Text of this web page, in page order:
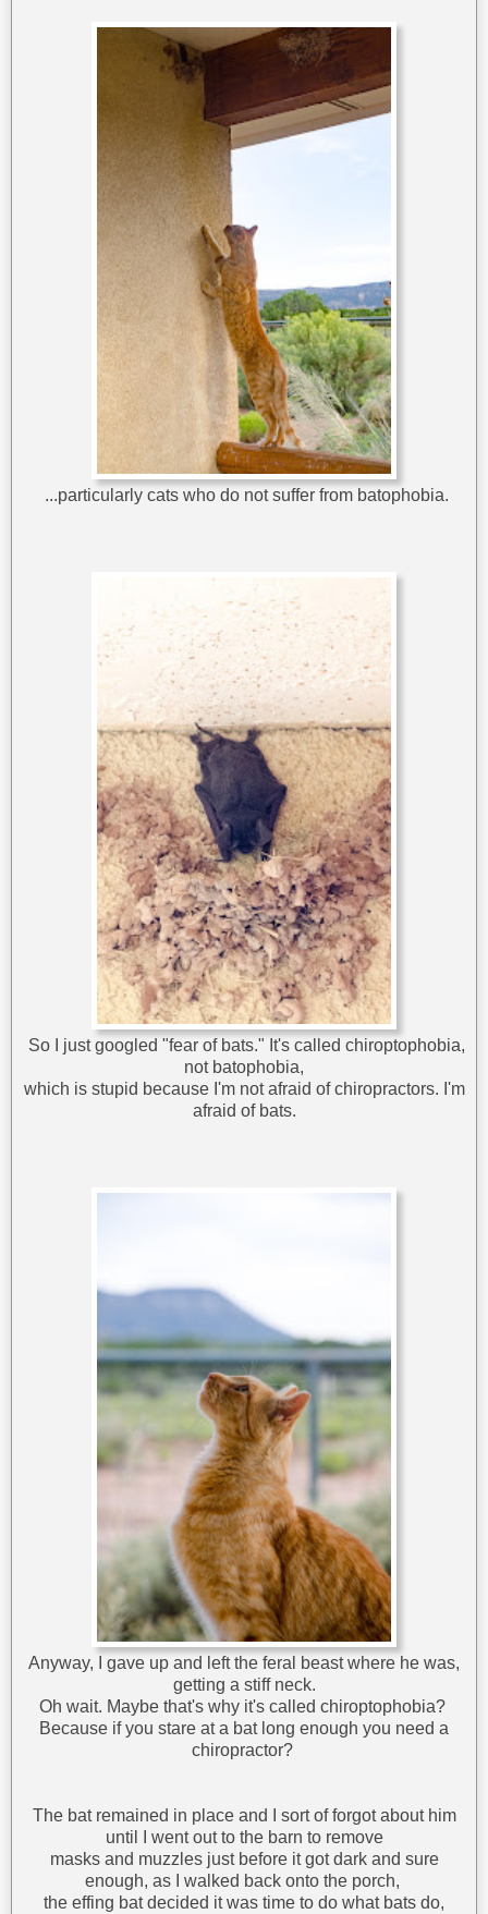
...particularly cats who do not suffer from batophobia.
So I just googled "fear of bats." It's called chiroptophobia,
not batophobia,
which is stupid because I'm not afraid of chiropractors. I'm
afraid of bats.
Anyway, I gave up and left the feral beast where he was,
getting a stiff neck.
Oh wait. Maybe that's why it's called chiroptophobia?
Because if you stare at a bat long enough you need a
chiropractor?
The bat remained in place and I sort of forgot about him
until I went out to the barn to remove
masks and muzzles just before it got dark and sure
enough, as I walked back onto the porch,
the effing bat decided it was time to do what bats do,